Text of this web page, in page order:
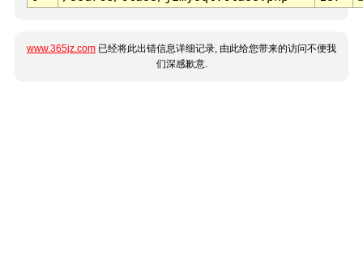
www.365jz.com 已经将此出错信息详细记录, 由此给您带来的访问不便我
们深感歉意.